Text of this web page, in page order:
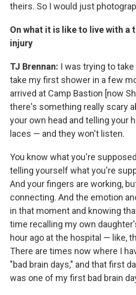
theirs. So I would just
On what it is like to live with a
injury
TJ Brennan: I was trying to
take my first shower in a few
arrived at Camp Bastion [now
there's something really scary
your own head and telling your
laces — and they won't listen.
You know what you're
telling yourself what you're
And your fingers are working,
connecting. And the emotion
in that moment and knowing
time recalling my own
hour ago at the hospital — like,
There are times now where I
"bad brain days," and that first
was one of my first bad brain